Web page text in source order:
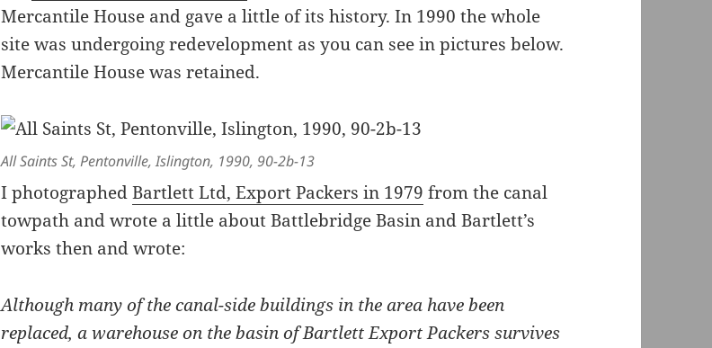
Mercantile House and gave a little of its history. In 1990 the whole
site was undergoing redevelopment as you can see in pictures below.
Mercantile House was retained.
All Saints St, Pentonville, Islington, 1990, 90-2b-13
I photographedBartlett Ltd, Export Packers in 1979 from the canal
towpath and wrote a little about Battlebridge Basin and Bartlett’s
works then and wrote:
Although many of the canal-side buildings in the area have been
replaced, a warehouse on the basin of Bartlett Export Packers survives